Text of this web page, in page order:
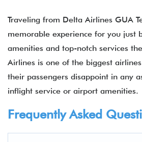
Traveling from Delta Airlines GUA
memorable experience for you just
amenities and top-notch services
Airlines is one of the biggest
their passengers disappoint in any
inflight service or airport amenities.
Frequently Asked